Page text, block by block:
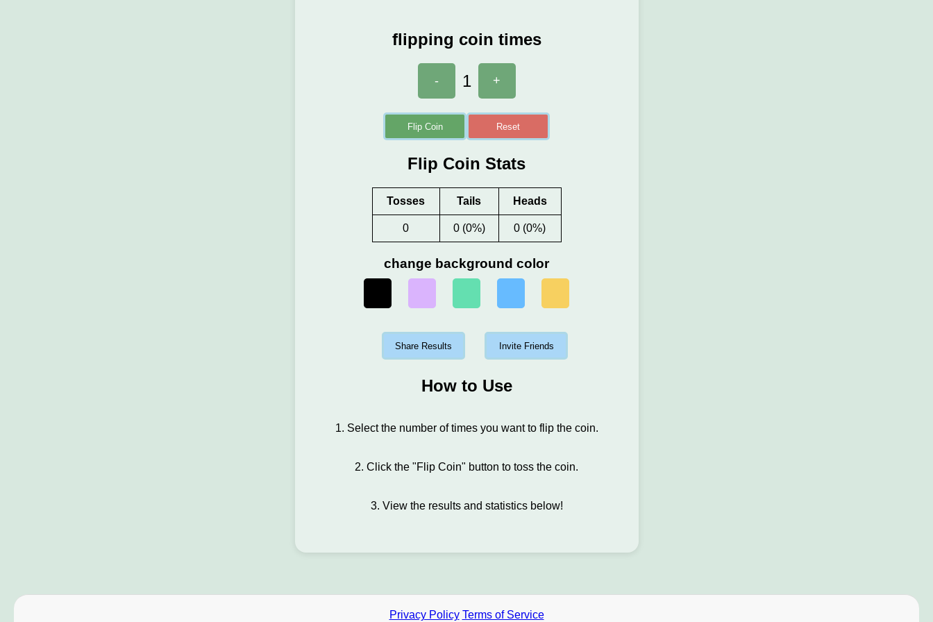
flipping coin times
- 1 +
Flip Coin Reset
Flip Coin Stats
Tosses Tails Heads
0 0 (0%) 0 (0%)
change background color
Share Results Invite Friends
How to Use
1. Select the number of times you want to flip the coin.
2. Click the "Flip Coin" button to toss the coin.
3. View the results and statistics below!
Privacy Policy Terms of Service